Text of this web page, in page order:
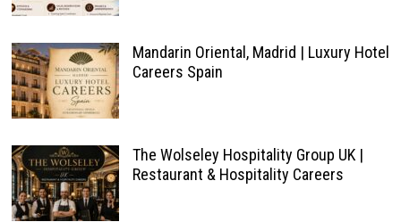
Mandarin Oriental, Madrid | Luxury Hotel
Careers Spain
The Wolseley Hospitality Group UK |
Restaurant & Hospitality Careers